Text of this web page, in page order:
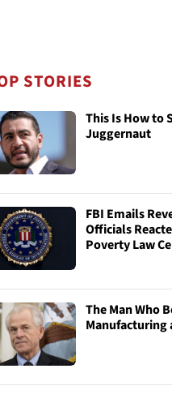
STORIES
This Is How to
Juggernaut
FBI Emails
Officials
Poverty Law
The Man Who
Manufacturing